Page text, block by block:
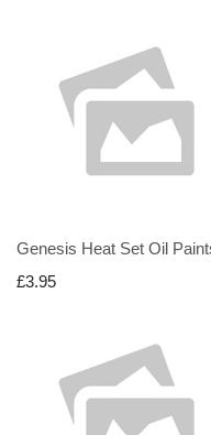
Genesis Heat Set Oil
£3.95